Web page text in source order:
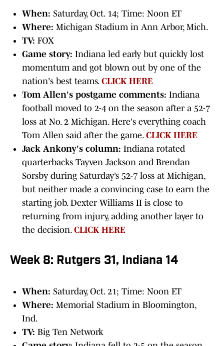
When: Saturday, Oct. 14; Time: Noon ET
Where: Michigan Stadium in Ann Arbor, Mich.
TV: FOX
Game story: Indiana led early but quickly lost
momentum and got blown out by one of the
nation's best teams. CLICK HERE
Tom Allen's postgame comments: Indiana
football moved to 2-4 on the season after a 52-7
loss at No. 2 Michigan. Here's everything coach
Tom Allen said after the game. CLICK HERE
Jack Ankony's column: Indiana rotated
quarterbacks Tayven Jackson and Brendan
Sorsby during Saturday’s 52-7 loss at Michigan,
but neither made a convincing case to earn the
starting job. Dexter Williams II is close to
returning from injury, adding another layer to
the decision. CLICK HERE
Week 8: Rutgers 31, Indiana 14
When: Saturday, Oct. 21; Time: Noon ET
Where: Memorial Stadium in Bloomington,
Ind.
TV: Big Ten Network